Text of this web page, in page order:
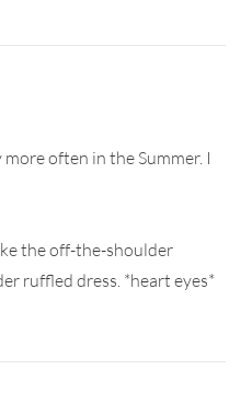
often in the Summer. I
the off-the-shoulder
ruffled dress. *heart eyes*